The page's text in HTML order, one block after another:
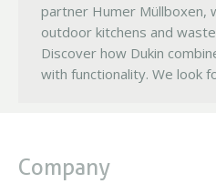
partner Humer Müllboxen,
outdoor kitchens and
Discover how Dukin
with functionality. We look
Company